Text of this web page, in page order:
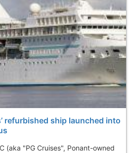
refurbished ship launched into
(aka "PG Cruises", Ponant-owned